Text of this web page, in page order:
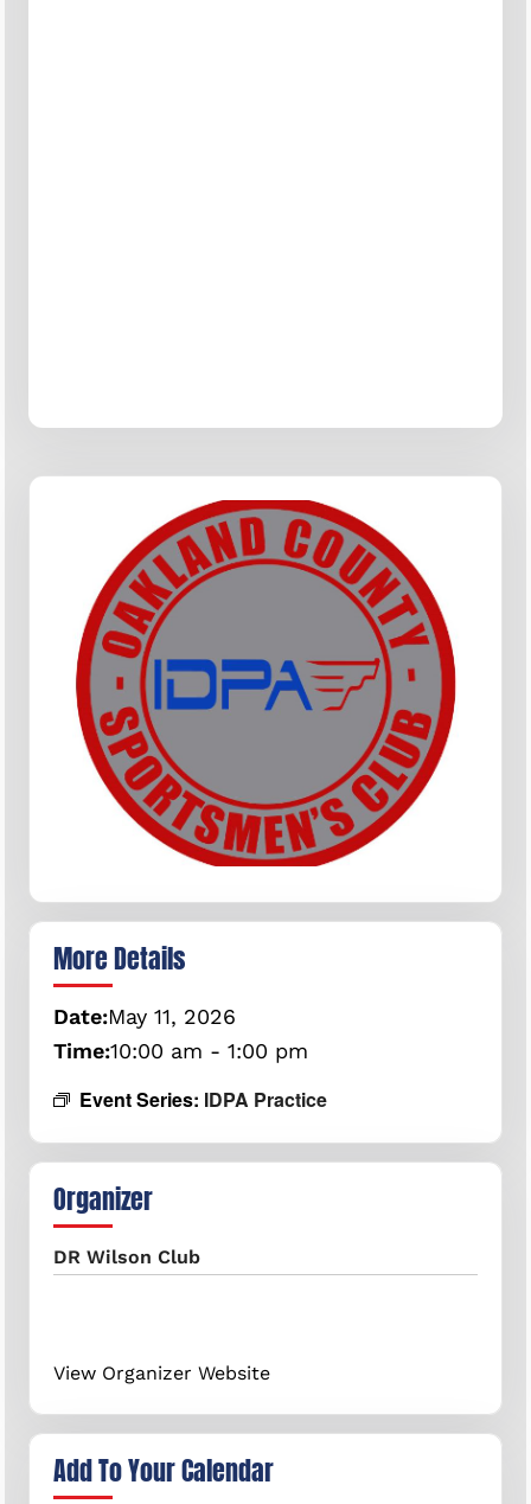
More Details
Date:May 11, 2026
Time:10:00 am - 1:00 pm
Event Series: IDPA Practice
Organizer
DR Wilson Club
View Organizer Website
Add To Your Calendar